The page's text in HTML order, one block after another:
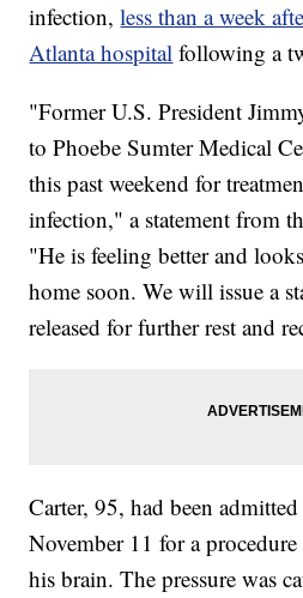
infection, less than a week
Atlanta hospital following a
"Former U.S. President
to Phoebe Sumter Medical
this past weekend for
infection," a statement from
"He is feeling better and
home soon. We will issue a
released for further rest and
Carter, 95, had been
November 11 for a
his brain. The pressure was